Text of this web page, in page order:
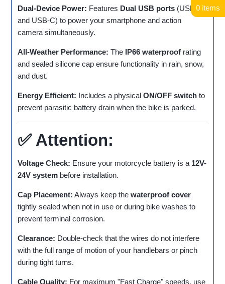
0 items
Dual-Device Power: Features Dual USB ports (USB-A
and USB-C) to power your smartphone and action
camera simultaneously.
All-Weather Performance: The IP66 waterproof rating
and sealed silicone cap ensure functionality in rain, snow,
and dust.
Energy Efficient: Includes a physicalON/OFF switch to
prevent parasitic battery drain when the bike is parked.
✅ Attention:
Voltage Check: Ensure your motorcycle battery is a 12V-
24V system before installation.
Cap Placement: Always keep thewaterproof cover
tightly sealed when not in use or during bike washes to
prevent terminal corrosion.
Clearance: Double-check that the wires do not interfere
with the full range of motion of your handlebars or pinch
during tight turns.
Cable Quality: For maximum "Fast Charge" speeds, use